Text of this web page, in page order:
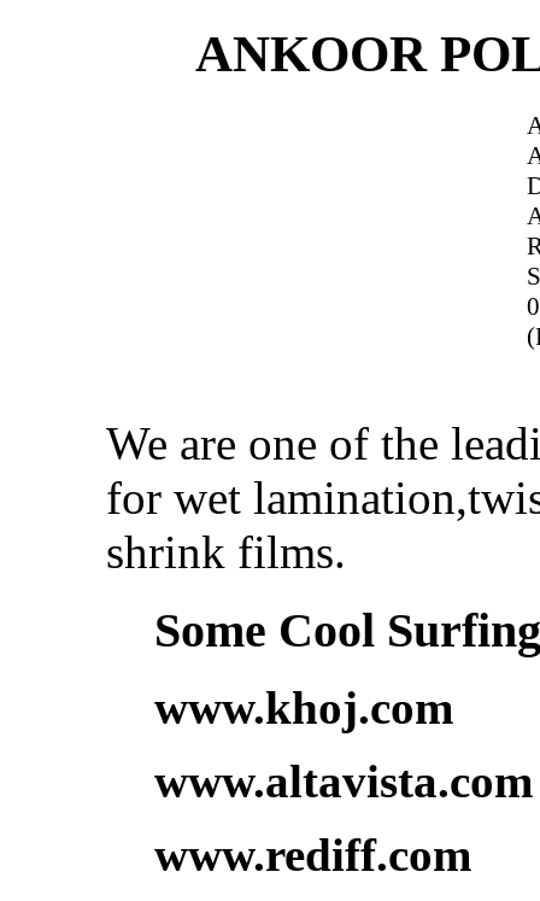
ANKOOR
We are one of the
for wet
shrink films.
Some Cool
www.khoj.com
www.altavista.com
www.rediff.com